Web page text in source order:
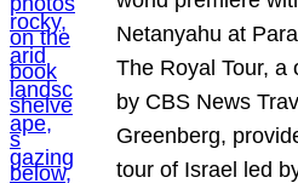
Netanyahu at
The Royal Tour, a
by CBS News
Greenberg,
tour of Israel led